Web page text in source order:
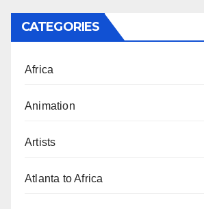
CATEGORIES
Africa
Animation
Artists
Atlanta to Africa